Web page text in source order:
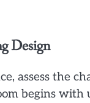
Design
assess the
begins with